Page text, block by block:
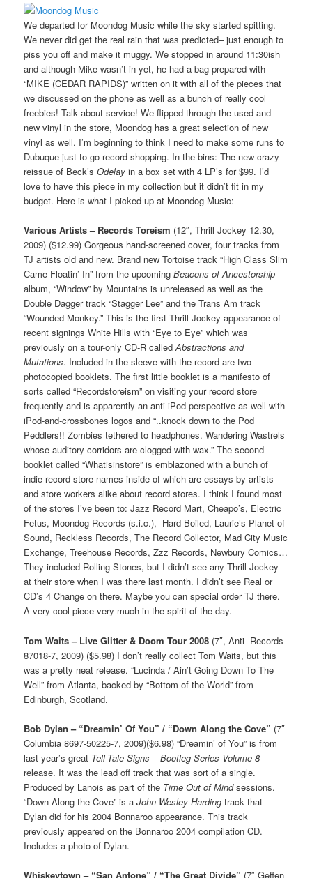
We departed for Moondog Music while the sky started spitting.
We never did get the real rain that was predicted– just enough to
piss you off and make it muggy. We stopped in around 11:30ish
and although Mike wasn’t in yet, he had a bag prepared with
“MIKE (CEDAR RAPIDS)” written on it with all of the pieces that
we discussed on the phone as well as a bunch of really cool
freebies! Talk about service! We flipped through the used and
new vinyl in the store, Moondog has a great selection of new
vinyl as well. I’m beginning to think I need to make some runs to
Dubuque just to go record shopping. In the bins: The new crazy
reissue of Beck’sOdelay in a box set with 4 LP’s for $99. I’d
love to have this piece in my collection but it didn’t fit in my
budget. Here is what I picked up at Moondog Music:
Various Artists – Records Toreism (12″, Thrill Jockey 12.30,
2009) ($12.99) Gorgeous hand-screened cover, four tracks from
TJ artists old and new. Brand new Tortoise track “High Class Slim
Came Floatin’ In” from the upcomingBeacons of Ancestorship
album, “Window” by Mountains is unreleased as well as the
Double Dagger track “Stagger Lee” and the Trans Am track
“Wounded Monkey.” This is the first Thrill Jockey appearance of
recent signings White Hills with “Eye to Eye” which was
previously on a tour-only CD-R calledAbstractions and
Mutations. Included in the sleeve with the record are two
photocopied booklets. The first little booklet is a manifesto of
sorts called “Recordstoreism” on visiting your record store
frequently and is apparently an anti-iPod perspective as well with
iPod-and-crossbones logos and “..knock down to the Pod
Peddlers!! Zombies tethered to headphones. Wandering Wastrels
whose auditory corridors are clogged with wax.” The second
booklet called “Whatisinstore” is emblazoned with a bunch of
indie record store names inside of which are essays by artists
and store workers alike about record stores. I think I found most
of the stores I’ve been to: Jazz Record Mart, Cheapo’s, Electric
Fetus, Moondog Records (s.i.c.), Hard Boiled, Laurie’s Planet of
Sound, Reckless Records, The Record Collector, Mad City Music
Exchange, Treehouse Records, Zzz Records, Newbury Comics…
They included Rolling Stones, but I didn’t see any Thrill Jockey
at their store when I was there last month. I didn’t see Real or
CD’s 4 Change on there. Maybe you can special order TJ there.
A very cool piece very much in the spirit of the day.
Tom Waits – Live Glitter & Doom Tour 2008 (7″, Anti- Records
87018-7, 2009) ($5.98) I don’t really collect Tom Waits, but this
was a pretty neat release. “Lucinda / Ain’t Going Down To The
Well” from Atlanta, backed by “Bottom of the World” from
Edinburgh, Scotland.
Bob Dylan – “Dreamin’ Of You” / “Down Along the Cove” (7″
Columbia 8697-50225-7, 2009)($6.98) “Dreamin’ of You” is from
last year’s great Tell-Tale Signs – Bootleg Series Volume 8
release. It was the lead off track that was sort of a single.
Produced by Lanois as part of the Time Out of Mindsessions.
“Down Along the Cove” is aJohn Wesley Harding track that
Dylan did for his 2004 Bonnaroo appearance. This track
previously appeared on the Bonnaroo 2004 compilation CD.
Includes a photo of Dylan.
Whiskeytown – “San Antone” / “The Great Divide” (7″ Geffen